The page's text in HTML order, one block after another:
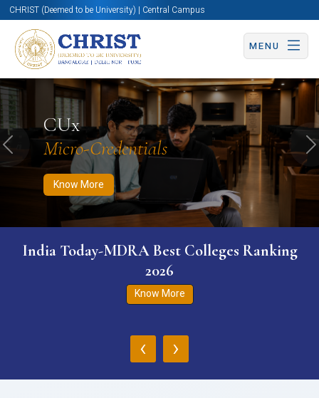
CHRIST (Deemed to be University) | Central Campus
MENU
CUx
Micro-Credentials
Know More
Know More Apply Now Apply Now
Previous
India Today-MDRA Best Colleges Ranking
2026
Know More
‹ ›